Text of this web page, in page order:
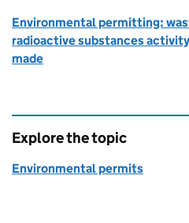
Environmental permitting:
radioactive substances
made
Explore the topic
Environmental permits